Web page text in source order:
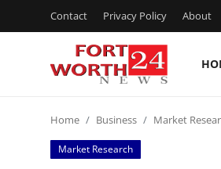
Contact Privacy Policy About
Contact
Home Business Market
Market Research